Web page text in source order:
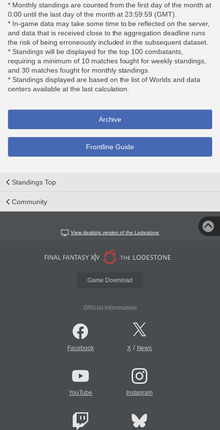
* Monthly standings are counted from the first day of the month at
0:00 until the last day of the month at 23:59:59 (GMT).
* In-game data may take some time to be reflected on the server,
and data that is received close to the aggregation deadline runs
the risk of being erroneously included in the subsequent dataset.
* Standings will be displayed for the top 100 combatants,
requiring a minimum of 10 matches fought for weekly standings,
and 30 matches fought for monthly standings.
* Standings displayed are based on the list of Worlds and data
centers available at the last calculation.
Archive
Frontline Guide
Standings Top
Community
View desktop version of the Lodestone
Game Download
Official Information
Facebook X/ News
YouTube Instagram